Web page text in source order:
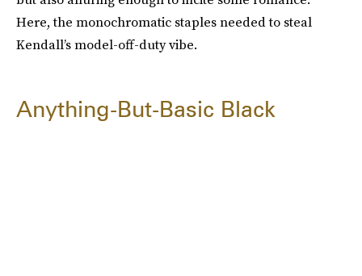
Here, the monochromatic staples needed to steal
Kendall’s model-off-duty vibe.
Anything-But-Basic Black